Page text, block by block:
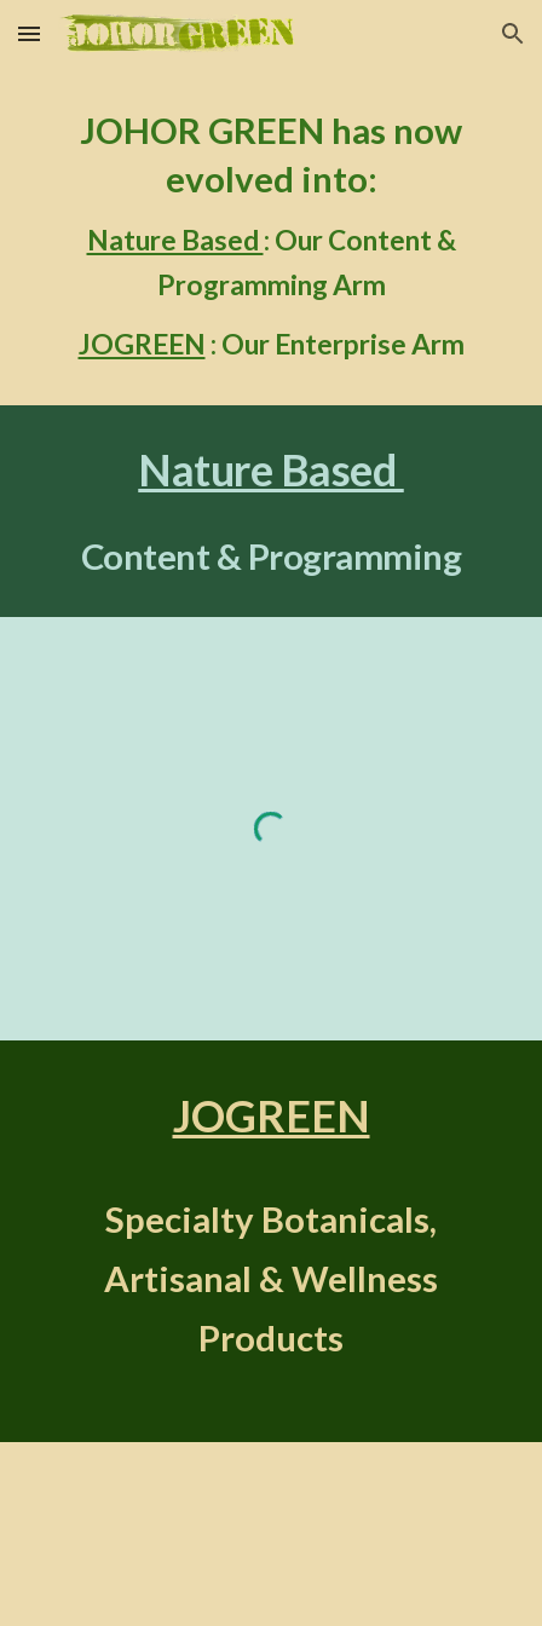
Skip to main content Skip to navigation
JOHOR GREEN has now
evolved into:
Nature Based : Our Content &
Programming Arm
JOGREEN : Our Enterprise Arm
Nature Based
Content & Programming
JOGREEN
Specialty Botanicals,
Artisanal & Wellness
Products